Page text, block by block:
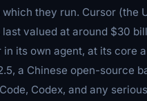
they run. Cursor (the
valued at around $30
in its own agent, at its core
a Chinese open-source
Codex, and any